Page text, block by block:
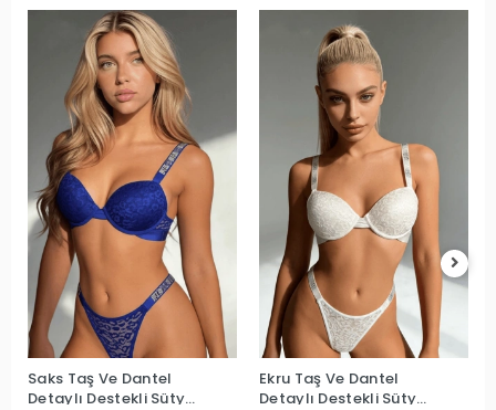
Saks Taş Ve Dantel
Detaylı Destekli Sütyen
Ekru Taş Ve Dantel
Detaylı Destekli Sütyen